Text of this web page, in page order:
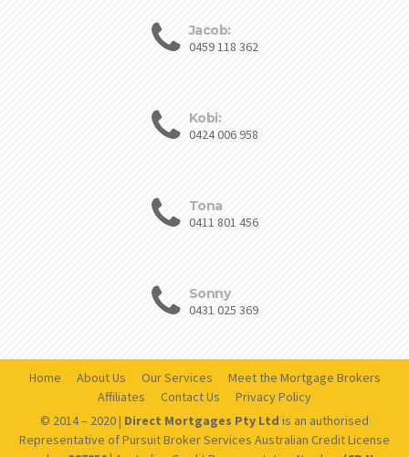
Jacob:
0459 118 362
Kobi:
0424 006 958
Tona
0411 801 456
Sonny
0431 025 369
Home About Us Our Services
Meet the Mortgage Brokers
Affiliates
Contact Us
Privacy Policy
© 2014 – 2020 | Direct Mortgages Pty Ltd is an authorised
Representative of Pursuit Broker Services Australian Credit License